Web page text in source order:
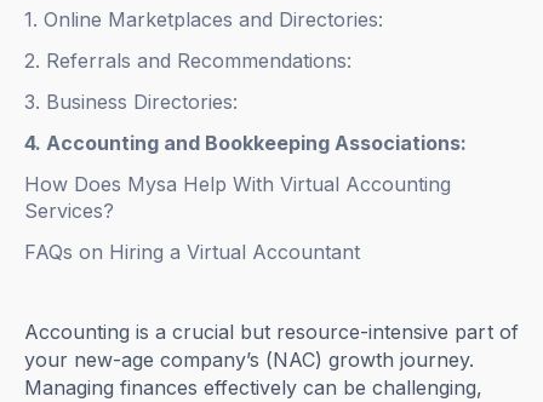
1. Online Marketplaces and Directories:
2. Referrals and Recommendations:
3. Business Directories:
4. Accounting and Bookkeeping Associations:
How Does Mysa Help With Virtual Accounting
Services?
FAQs on Hiring a Virtual Accountant
Accounting is a crucial but resource-intensive part of
your new-age company’s (NAC) growth journey.
Managing finances effectively can be challenging,